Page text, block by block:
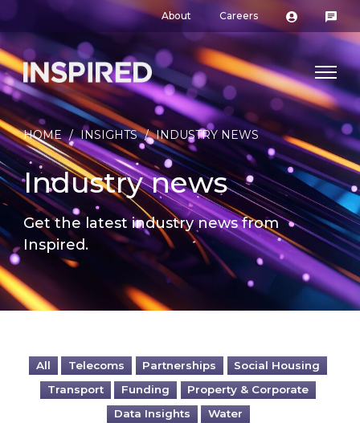
About Careers
HOME / INSIGHTS / INDUSTRY NEWS
Industry news
Get the latest industry news from
Inspired.
All Telecoms Partnerships
Social Housing
Transport
Funding
Property & Corporate
Data Insights
Water